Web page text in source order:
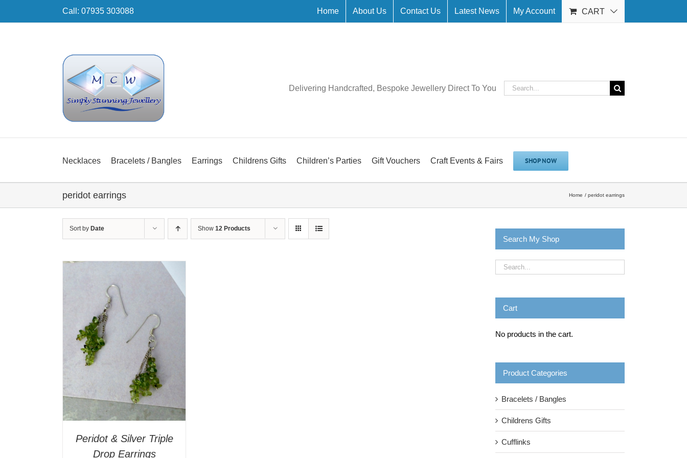
Call: 07935 303088 Home About Us Contact Us Latest News My Account CART
Delivering Handcrafted, Bespoke Jewellery Direct To You
Search
for:
Necklaces Bracelets / Bangles Earrings Childrens Gifts Children’s Parties Gift Vouchers Craft Events & Fairs SHOP NOW
peridot earrings Home peridot earrings
Sort by Date Show 12 Products
Peridot & Silver Triple
Drop Earrings
Search My Shop
Cart
No products in the cart.
Product Categories
Bracelets / Bangles
Childrens Gifts
Cufflinks